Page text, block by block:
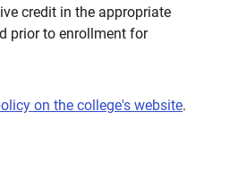
credit in the appropriate
prior to enrollment for
on the college's website.